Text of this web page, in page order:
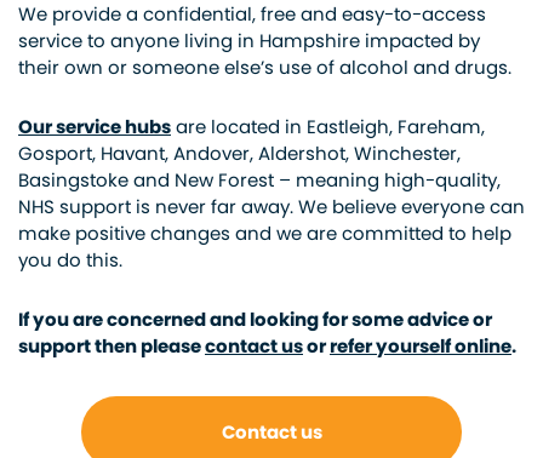
We provide a confidential, free and easy-to-access
service to anyone living in Hampshire impacted by
their own or someone else’s use of alcohol and drugs.
Our service hubsare located in Eastleigh, Fareham,
Gosport, Havant, Andover, Aldershot, Winchester,
Basingstoke and New Forest – meaning high-quality,
NHS support is never far away. We believe everyone can
make positive changes and we are committed to help
you do this.
If you are concerned and looking for some advice or
support then pleasecontact usorrefer yourself online.
Contact us